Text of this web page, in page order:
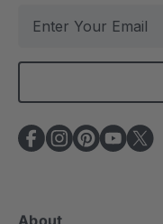
a
l
A
d
e
About